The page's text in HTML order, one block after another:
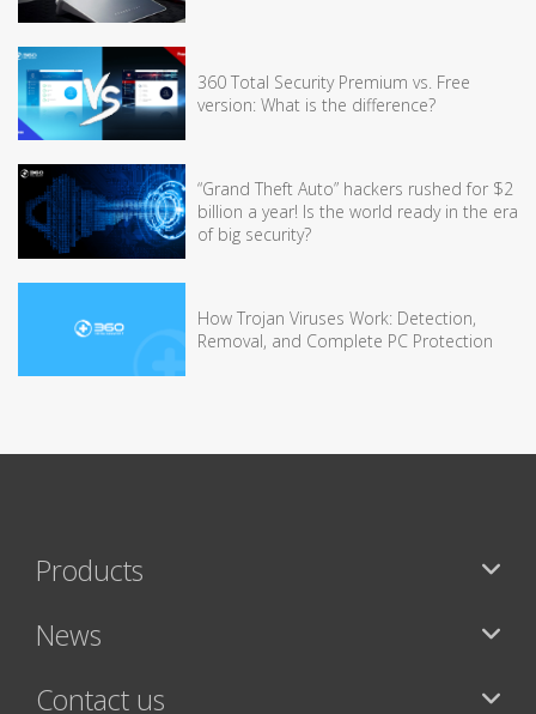
360 Total Security Premium vs. Free
version: What is the difference?
“Grand Theft Auto” hackers rushed for $2
billion a year! Is the world ready in the era
of big security?
How Trojan Viruses Work: Detection,
Removal, and Complete PC Protection
Products
News
Contact us